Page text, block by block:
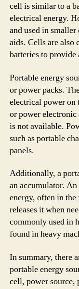
cell is similar to a
electrical energy.
and used in smaller
aids. Cells are
batteries to
Portable energy
or power packs.
electrical power on
or power electronic
is not available.
such as portable
panels.
Additionally, a
an accumulator.
energy, often in
releases it when
commonly used in
found in heavy
In summary, there
portable energy
cell, power source,